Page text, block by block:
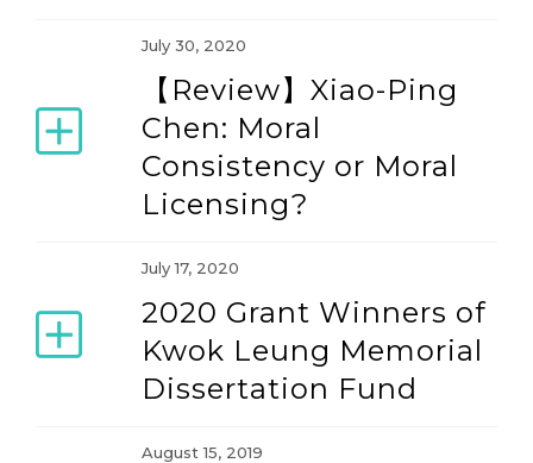
July 30, 2020
【Review】Xiao-Ping
Chen: Moral
Consistency or Moral
Licensing?
July 17, 2020
2020 Grant Winners of
Kwok Leung Memorial
Dissertation Fund
August 15, 2019